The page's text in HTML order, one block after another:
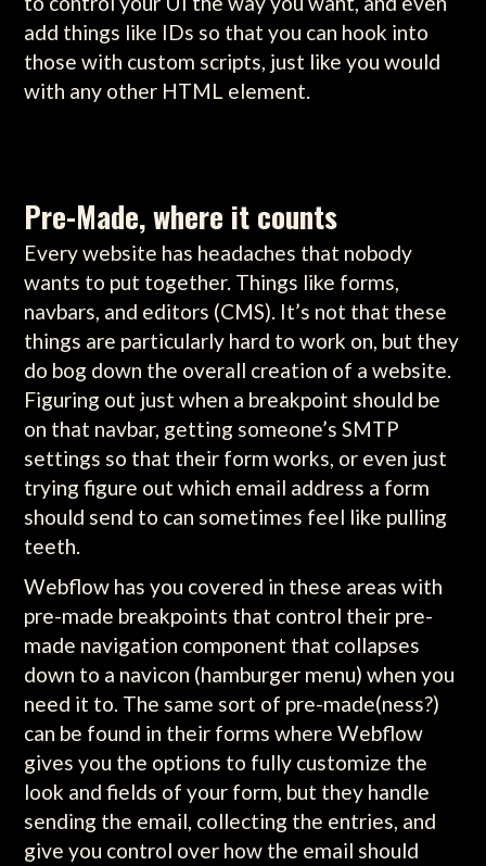
add things like IDs so that you can hook into
those with custom scripts, just like you would
with any other HTML element.
Pre-Made, where it counts
Every website has headaches that nobody
wants to put together. Things like forms,
navbars, and editors (CMS). It’s not that these
things are particularly hard to work on, but they
do bog down the overall creation of a website.
Figuring out just when a breakpoint should be
on that navbar, getting someone’s SMTP
settings so that their form works, or even just
trying figure out which email address a form
should send to can sometimes feel like pulling
teeth.
Webflow has you covered in these areas with
pre-made breakpoints that control their pre-
made navigation component that collapses
down to a navicon (hamburger menu) when you
need it to. The same sort of pre-made(ness?)
can be found in their forms where Webflow
gives you the options to fully customize the
look and fields of your form, but they handle
sending the email, collecting the entries, and
give you control over how the email should